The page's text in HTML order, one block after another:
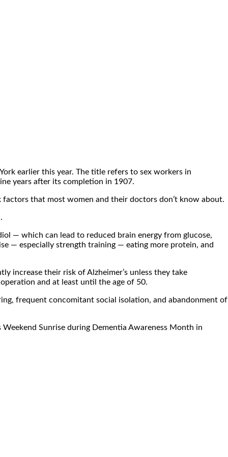
earlier this year. The title refers to sex workers in
years after its completion in 1907.
factors that most women and their doctors don’t know about.
— which can lead to reduced brain energy from glucose,
— especially strength training — eating more protein, and
increase their risk of Alzheimer’s unless they take
and at least until the age of 50.
frequent concomitant social isolation, and abandonment of
Sunrise during Dementia Awareness Month in